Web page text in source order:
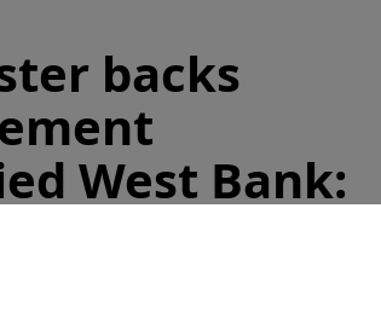
backs
West Bank: